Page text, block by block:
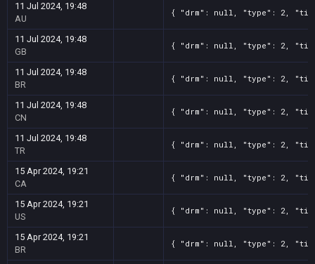
11 Jul 2024, 19:48
AU
{ "drm": null, "type": 2,
11 Jul 2024, 19:48
GB
{ "drm": null, "type": 2,
11 Jul 2024, 19:48
BR
{ "drm": null, "type": 2,
11 Jul 2024, 19:48
CN
{ "drm": null, "type": 2,
11 Jul 2024, 19:48
TR
{ "drm": null, "type": 2,
15 Apr 2024, 19:21
CA
{ "drm": null, "type": 2,
15 Apr 2024, 19:21
US
{ "drm": null, "type": 2,
15 Apr 2024, 19:21
BR
{ "drm": null, "type": 2,